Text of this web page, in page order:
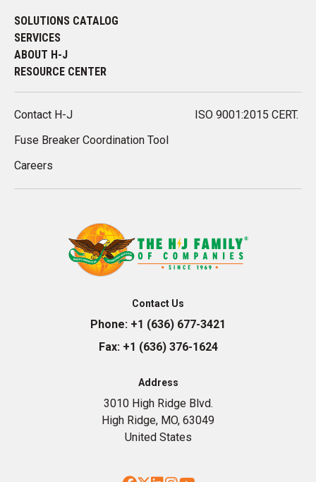
SOLUTIONS CATALOG
SERVICES
ABOUT H-J
RESOURCE CENTER
Contact H-J
Fuse Breaker Coordination Tool
Careers
ISO 9001:2015 CERT.
Contact Us
Phone: +1 (636) 677-3421
Fax:+1 (636) 376-1624
Address
3010 High Ridge Blvd.
High Ridge, MO, 63049
United States